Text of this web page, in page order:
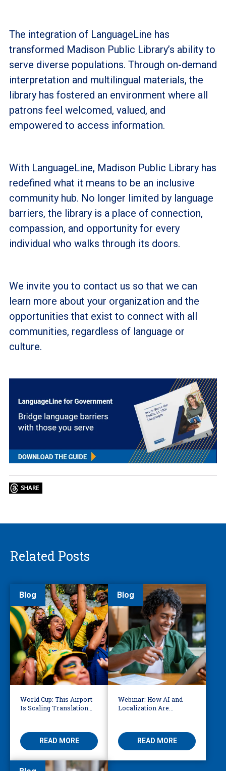
The integration of LanguageLine has
transformed Madison Public Library’s ability to
serve diverse populations. Through on-demand
interpretation and multilingual materials, the
library has fostered an environment where all
patrons feel welcomed, valued, and
empowered to access information.
With LanguageLine, Madison Public Library has
redefined what it means to be an inclusive
community hub. No longer limited by language
barriers, the library is a place of connection,
compassion, and opportunity for every
individual who walks through its doors.
We invite you to contact us so that we can
learn more about your organization and the
opportunities that exist to connect with all
communities, regardless of language or
culture.
Related Posts
Blog
World Cup: This Airport
Is Scaling Translation
READ MORE
Blog
Webinar: How AI and
Localization Are
READ MORE